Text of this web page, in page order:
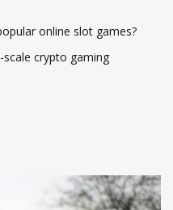
online slot games?
crypto gaming